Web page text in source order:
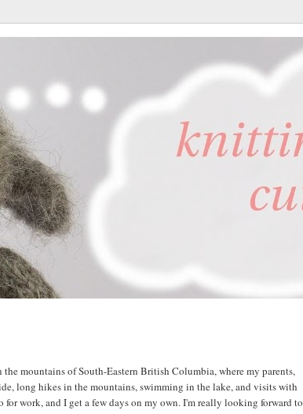
mountains of South-Eastern British Columbia, where my parents,
long hikes in the mountains, swimming in the lake, and visits with
work, and I get a few days on my own. I'm really looking forward to